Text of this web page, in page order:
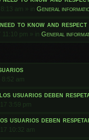
am » in General
to know and respect
11:10 pm » in General
8:52 am
usuarios deben
3:59 pm
usuarios deben
10:32 am